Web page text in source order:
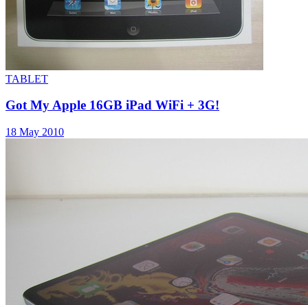
TABLET
Got My Apple 16GB iPad WiFi + 3G!
18 May 2010